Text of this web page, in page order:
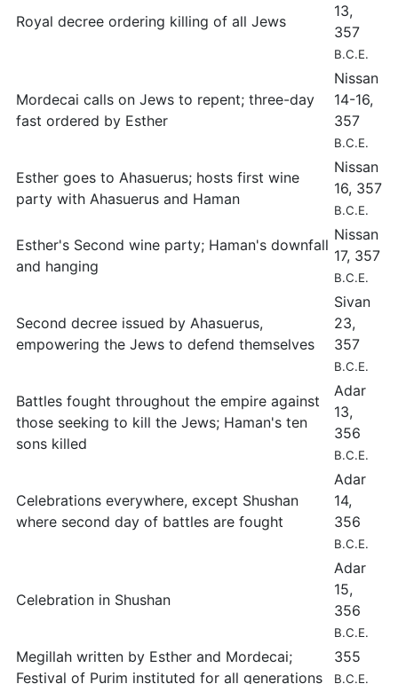
Royal decree ordering killing of all Jews
13,
357
B.C.E.
Mordecai calls on Jews to repent; three-day
fast ordered by Esther
Nissan
14-16,
357
B.C.E.
Esther goes to Ahasuerus; hosts first wine
party with Ahasuerus and Haman
Nissan
16, 357
B.C.E.
Esther's Second wine party; Haman's downfall
and hanging
Nissan
17, 357
B.C.E.
Second decree issued by Ahasuerus,
empowering the Jews to defend themselves
Sivan
23,
357
B.C.E.
Battles fought throughout the empire against
those seeking to kill the Jews; Haman's ten
sons killed
Adar
13,
356
B.C.E.
Celebrations everywhere, except Shushan
where second day of battles are fought
Adar
14,
356
B.C.E.
Celebration in Shushan
Adar
15,
356
B.C.E.
Megillah written by Esther and Mordecai;
Festival of Purim instituted for all generations
355
B.C.E.